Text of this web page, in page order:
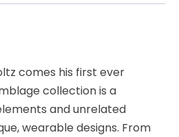
comes his first ever
collection is a
and unrelated
wearable designs. From